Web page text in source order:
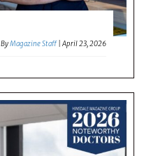
ByMagazine Staff |April 23, 2026